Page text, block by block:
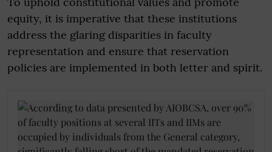
equity, it is imperative that these institutions
address the glaring disparities in faculty
representation and ensure that reservation
policies are implemented in both letter and spirit.